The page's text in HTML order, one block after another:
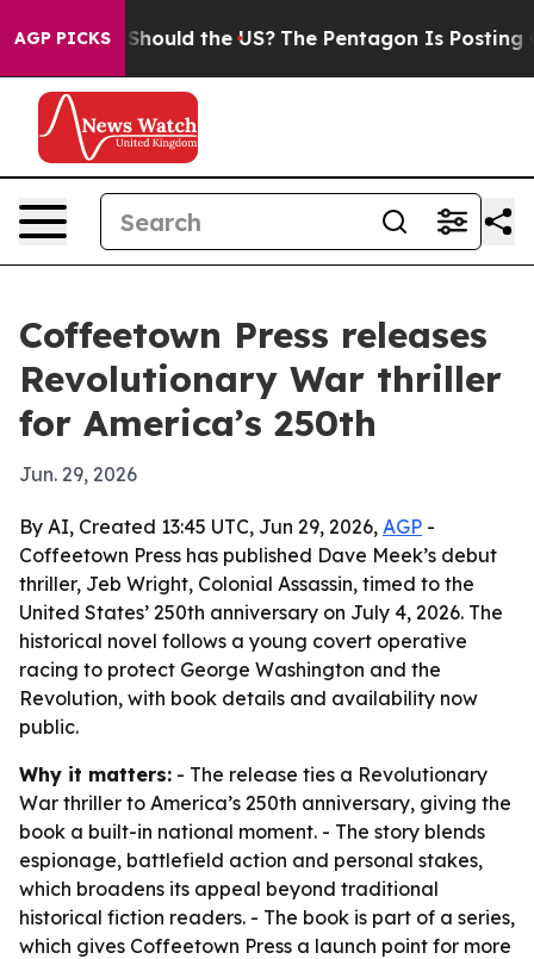
AGP PICKS
Kids. Should the US? The Pentagon Is Posting
Coffeetown Press releases
Revolutionary War thriller
for America’s 250th
Jun. 29, 2026
By AI, Created 13:45 UTC, Jun 29, 2026, AGP -
Coffeetown Press has published Dave Meek’s debut
thriller, Jeb Wright, Colonial Assassin, timed to the
United States’ 250th anniversary on July 4, 2026. The
historical novel follows a young covert operative
racing to protect George Washington and the
Revolution, with book details and availability now
public.
Why it matters: - The release ties a Revolutionary
War thriller to America’s 250th anniversary, giving the
book a built-in national moment. - The story blends
espionage, battlefield action and personal stakes,
which broadens its appeal beyond traditional
historical fiction readers. - The book is part of a series,
which gives Coffeetown Press a launch point for more